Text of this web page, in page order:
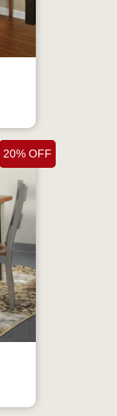
20% OFF